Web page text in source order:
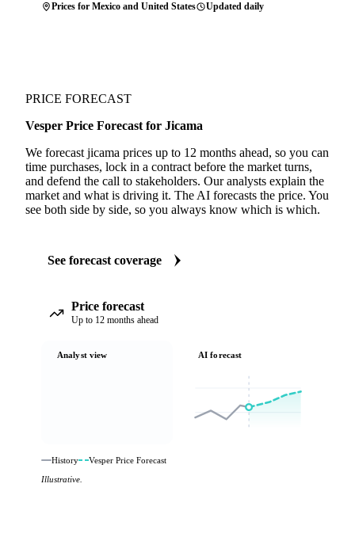
Prices for Mexico and United States Updated daily
PRICE FORECAST
Vesper Price Forecast for Jicama
We forecast jicama prices up to 12 months ahead, so you can
time purchases, lock in a contract before the market turns,
and defend the call to stakeholders. Our analysts explain the
market and what is driving it. The AI forecasts the price. You
see both side by side, so you always know which is which.
See forecast coverage
Price forecast
Up to 12 months ahead
Analyst view AI forecast
History
Vesper Price Forecast
Illustrative.